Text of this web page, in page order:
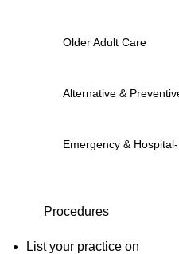
Older Adult Care
Alternative &
Emergency &
Procedures
List your practice on